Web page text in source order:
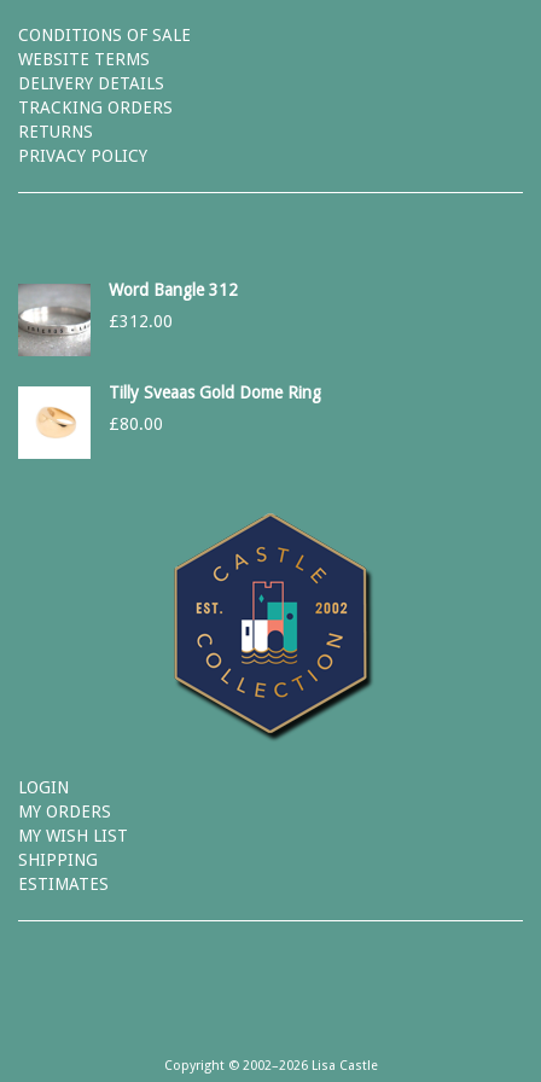
CONDITIONS OF SALE
WEBSITE TERMS
DELIVERY DETAILS
TRACKING ORDERS
RETURNS
PRIVACY POLICY
Word Bangle 312
£312.00
Tilly Sveaas Gold Dome Ring
£80.00
LOGIN
MY ORDERS
MY WISH LIST
SHIPPING
ESTIMATES
Copyright © 2002–2026 Lisa Castle